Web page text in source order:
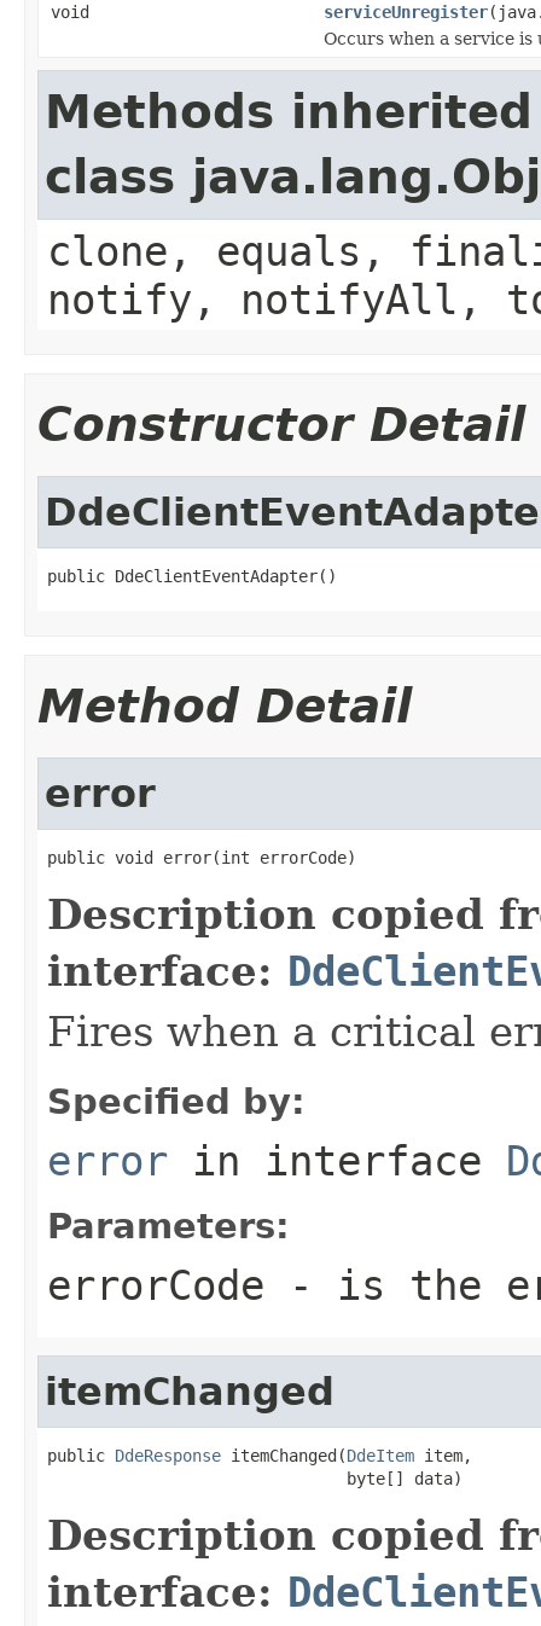
void
serviceUnregister
Occurs when a service
Methods
class
clone, equals,
notify, notifyAll,
Constructor Detail
public DdeClientEventAdapter()
Method Detail
error
public void error(int errorCode)
Description copied
interface:
Fires when a critical
Specified by:
error in interface
Parameters:
errorCode - is the
itemChanged
public DdeResponse itemChanged(DdeItem item,
                               byte[] data)
Description copied
interface: